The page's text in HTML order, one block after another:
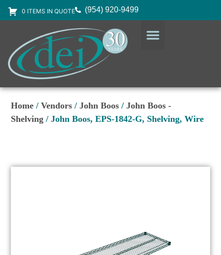
0 ITEMS IN QUOTE (954) 920-9499
Home /Vendors /John Boos /John Boos -
Shelving / John Boos, EPS-1842-G, Shelving, Wire